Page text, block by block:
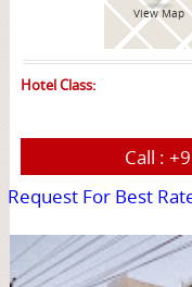
View Map
Hotel Class:
Call :
Request For Best